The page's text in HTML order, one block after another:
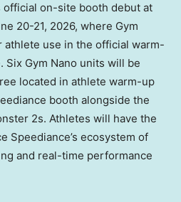
official on-site booth debut at
20-21, 2026, where Gym
athlete use in the official warm-
Gym Nano units will be
located in athlete warm-up
booth alongside the
2s. Athletes will have the
Speediance’s ecosystem of
and real-time performance